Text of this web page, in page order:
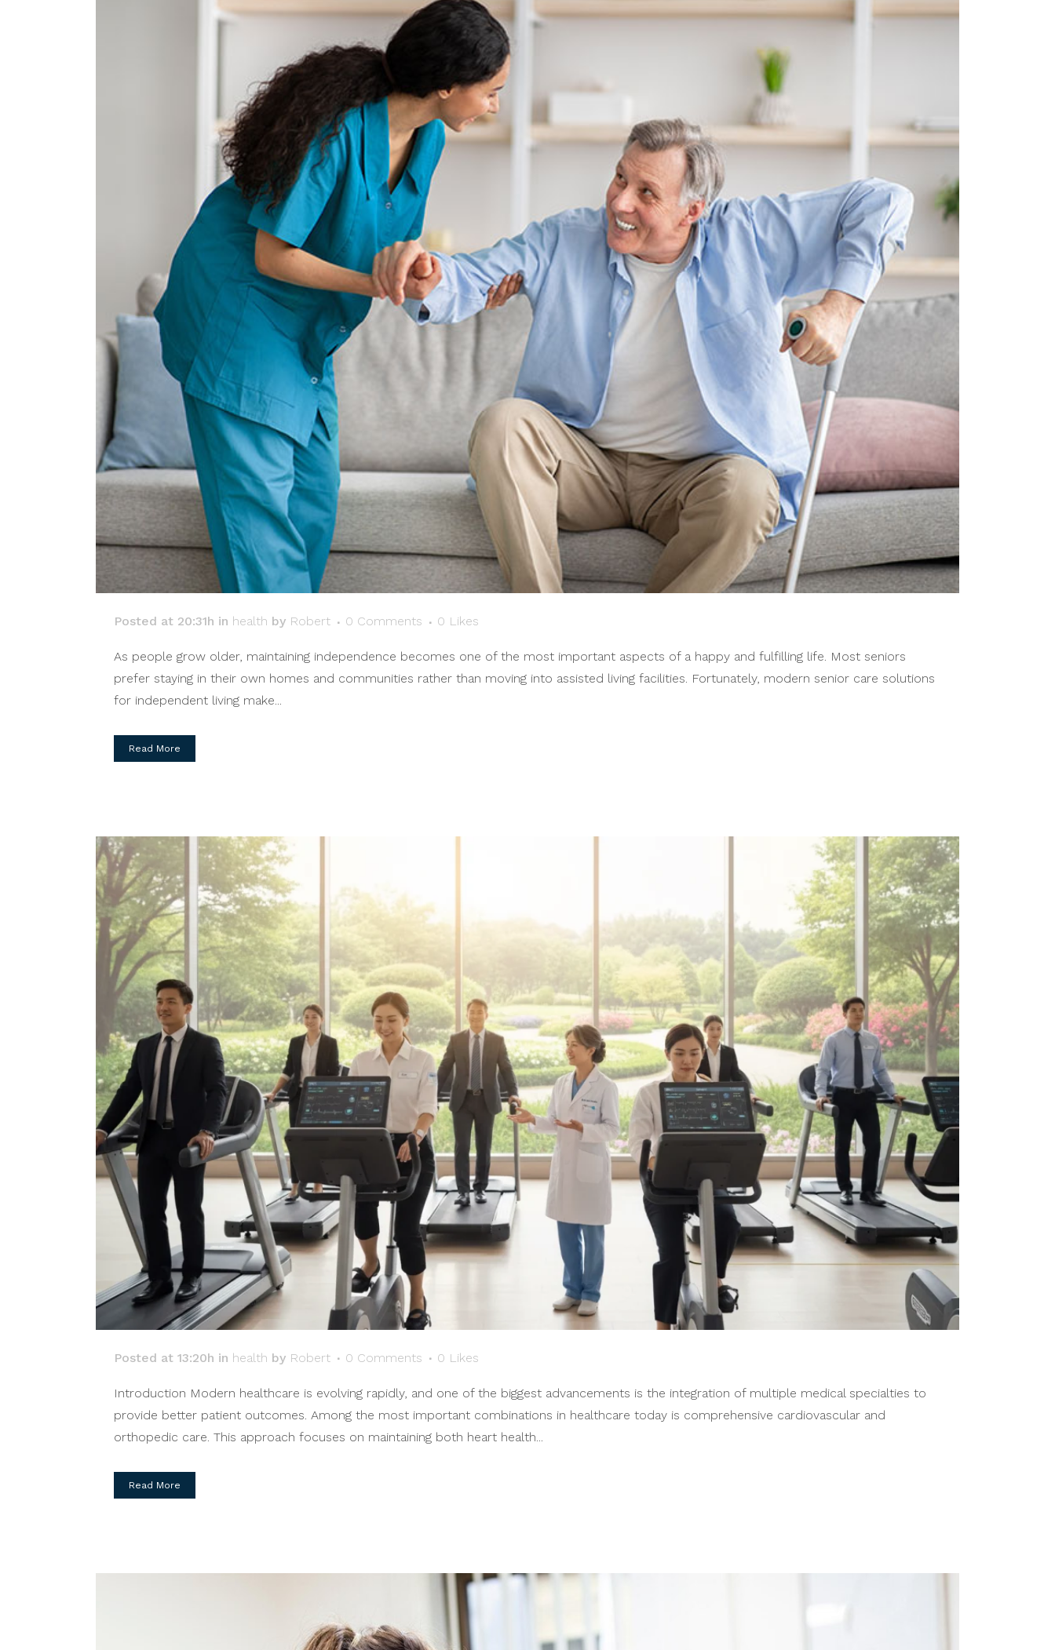
Posted at 20:31h in health by Robert 0 Comments 0 Likes
As people grow older, maintaining independence becomes one of the most important aspects of a happy and fulfilling life. Most seniors
prefer staying in their own homes and communities rather than moving into assisted living facilities. Fortunately, modern senior care solutions
for independent living make...
Read More
Posted at 13:20h in health by Robert 0 Comments 0 Likes
Introduction Modern healthcare is evolving rapidly, and one of the biggest advancements is the integration of multiple medical specialties to
provide better patient outcomes. Among the most important combinations in healthcare today is comprehensive cardiovascular and
orthopedic care. This approach focuses on maintaining both heart health...
Read More